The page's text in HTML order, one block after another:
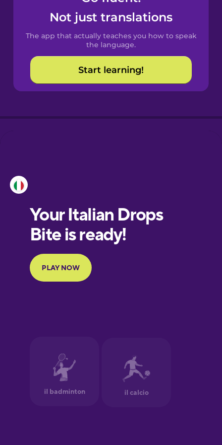
Spanish
Catalan
Croatian
European
Portuguese
Finnish
German
Greek
Not just translations
The app that actually teaches you how to speak
the language.
Start learning!